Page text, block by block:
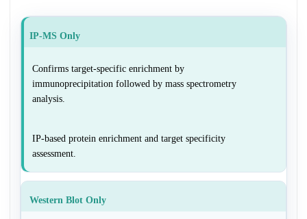
IP-MS Only
Confirms target-specific enrichment by
immunoprecipitation followed by mass spectrometry
analysis.
IP-based protein enrichment and target specificity
assessment.
Western Blot Only